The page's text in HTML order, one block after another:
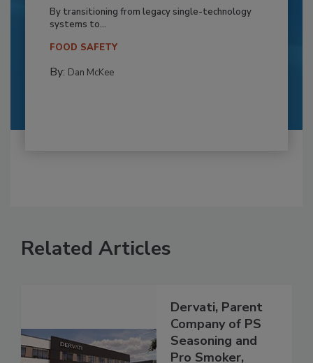
By transitioning from legacy single-technology
systems to...
FOOD SAFETY
By: Dan McKee
Related Articles
Dervati, Parent
Company of PS
Seasoning and
Pro Smoker,